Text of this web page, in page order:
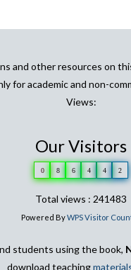
and other resources on
for academic and non-
Views:
Our Visitors
0 8 6 4 4 2
Total views : 241483
Powered ByWPS Visitor
students using the book,
download teaching